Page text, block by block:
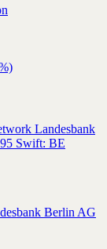
Landesbank
Swift: BE
Berlin AG